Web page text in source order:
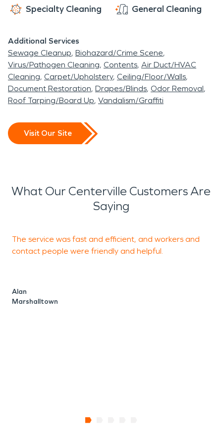
Specialty Cleaning General Cleaning
Additional Services
Sewage Cleanup Biohazard/Crime Scene
Virus/Pathogen Cleaning Contents Air Duct/HVAC
Cleaning Carpet/Upholstery Ceiling/Floor/Walls
Document Restoration Drapes/Blinds Odor Removal
Roof Tarping/Board Up Vandalism/Graffiti
Visit Our Site
What Our Centerville Customers Are
Saying
The service was fast and efficient, and workers and
contact people were friendly and helpful.
Alan
Marshalltown